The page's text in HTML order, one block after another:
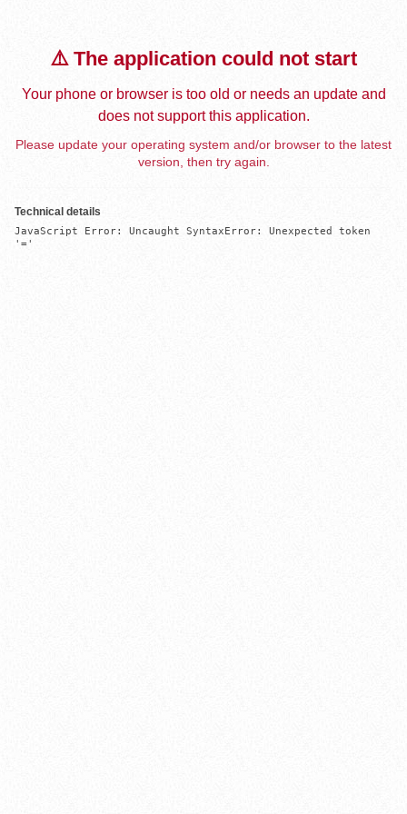
⚠️ The application could not start
Your phone or browser is too old or needs an update and
does not support this application.
Please update your operating system and/or browser to the latest
version, then try again.
Technical details
JavaScript Error: Uncaught SyntaxError: Unexpected token
'='